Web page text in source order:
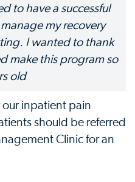
to have a successful
my recovery
I wanted to thank
make this program so
old
our inpatient pain
should be referred
Clinic for an